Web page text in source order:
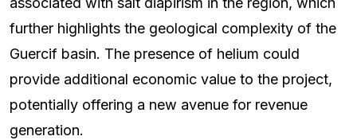
further highlights the geological complexity of the
Guercif basin. The presence of helium could
provide additional economic value to the project,
potentially offering a new avenue for revenue
generation.